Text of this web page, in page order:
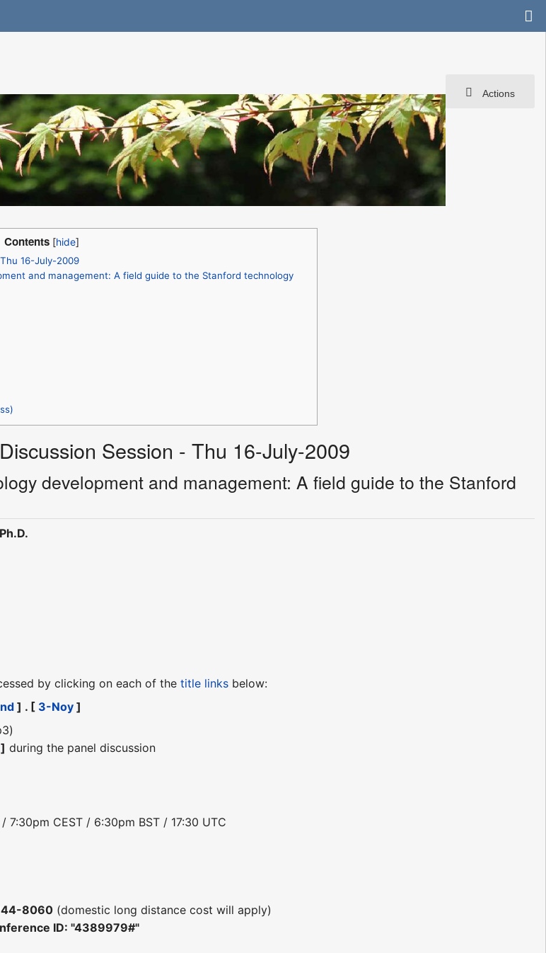
Actions
Contents
16-July-2009
and management: A field guide to the Stanford technology
Session - Thu 16-July-2009
development and management: A field guide to the Stanford
by clicking on each of thetitle links below:
] . [ 3-Noy ]
] during the panel discussion
7:30pm CEST / 6:30pm BST / 17:30 UTC
8060 (domestic long distance cost will apply)
ID: "4389979#"